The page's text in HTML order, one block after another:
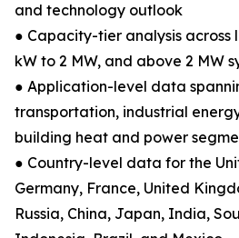
and technology outlook
● Capacity-tier analysis across
kW to 2 MW, and above 2 MW
● Application-level data
transportation, industrial
building heat and power
● Country-level data for the
Germany, France, United
Russia, China, Japan, India,